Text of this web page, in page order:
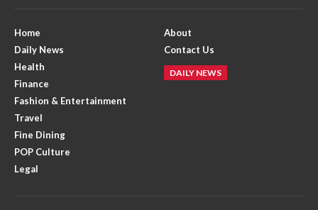
Home
Daily News
Health
Finance
Fashion & Entertainment
Travel
Fine Dining
POP Culture
Legal
About
Contact Us
DAILY NEWS